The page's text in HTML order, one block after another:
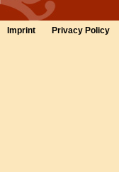
Imprint Privacy Policy